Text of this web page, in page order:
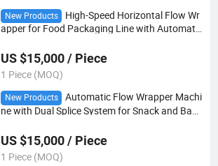
New Products
High-Speed Horizontal Flow Wr
apper for Food Packaging Line with Automati
US $15,000 / Piece
1 Piece (MOQ)
New Products
Automatic Flow Wrapper Machi
ne with Dual Splice System for Snack and Bake
US $15,000 / Piece
1 Piece (MOQ)